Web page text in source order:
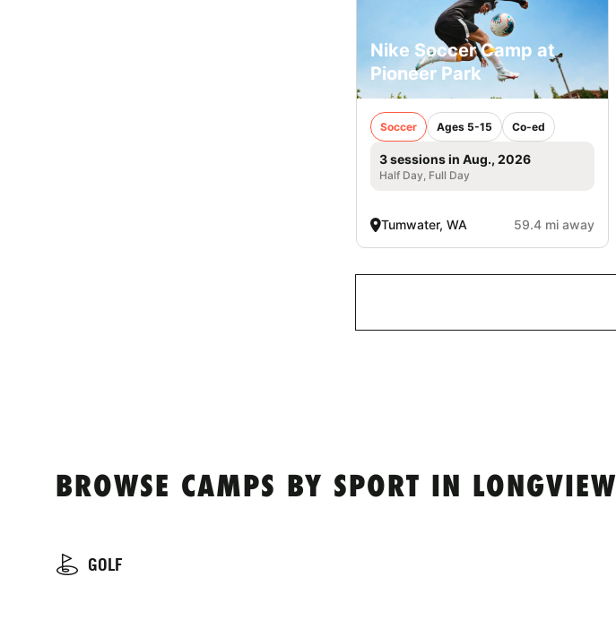
Nike Soccer Camp at
Pioneer Park
Soccer Ages 5-15 Co-ed
3 sessions in Aug., 2026
Half Day, Full Day
Tumwater, WA 59.4 mi away
BROWSE CAMPS BY SPORT IN LONGVIEW
GOLF